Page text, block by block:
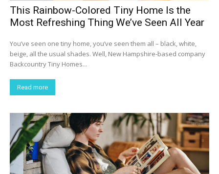
This Rainbow-Colored Tiny Home Is the
Most Refreshing Thing We’ve Seen All Year
You’ve seen one tiny home, you’ve seen them all – black, white,
beige, all the usual shades. Well, New Hampshire-based company
Backcountry Tiny Homes...
Read more